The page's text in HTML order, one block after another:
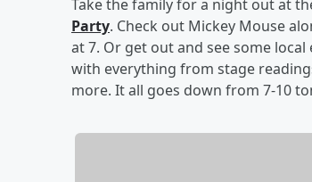
Take the family for a night out at
Party. Check out Mickey Mouse
at 7. Or get out and see some
with everything from stage
more. It all goes down from 7-10